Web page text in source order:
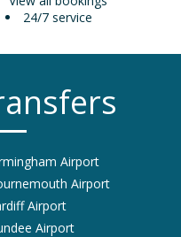
24/7 service
Airport
Airport
Airport
Airport